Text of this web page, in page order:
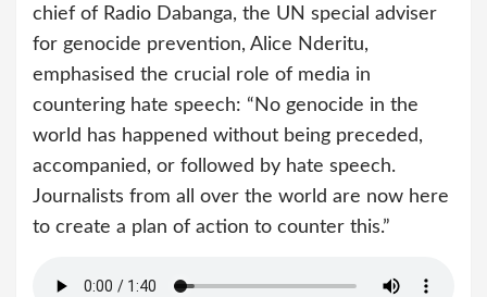
chief of Radio Dabanga, the UN special adviser
for genocide prevention, Alice Nderitu,
emphasised the crucial role of media in
countering hate speech: “No genocide in the
world has happened without being preceded,
accompanied, or followed by hate speech.
Journalists from all over the world are now here
to create a plan of action to counter this.”